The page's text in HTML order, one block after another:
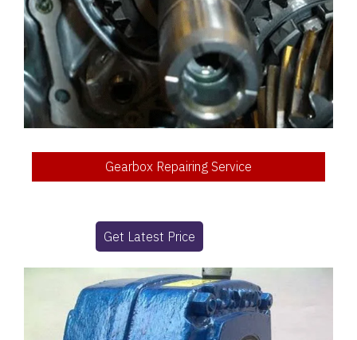
Gearbox Repairing Service
Get Latest Price